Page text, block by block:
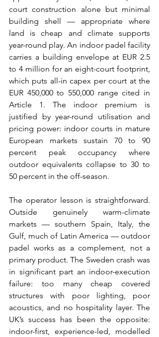
court construction alone but minimal
building shell — appropriate where
land is cheap and climate supports
year-round play. An indoor padel facility
carries a building envelope at EUR 2.5
to 4 million for an eight-court footprint,
which puts all-in capex per court at the
EUR 450,000 to 550,000 range cited in
Article 1. The indoor premium is
justified by year-round utilisation and
pricing power: indoor courts in mature
European markets sustain 70 to 90
percent peak occupancy where
outdoor equivalents collapse to 30 to
50 percent in the off-season.
The operator lesson is straightforward.
Outside genuinely warm-climate
markets — southern Spain, Italy, the
Gulf, much of Latin America — outdoor
padel works as a complement, not a
primary product. The Sweden crash was
in significant part an indoor-execution
failure: too many cheap covered
structures with poor lighting, poor
acoustics, and no hospitality layer. The
UK’s success has been the opposite:
indoor-first, experience-led, modelled